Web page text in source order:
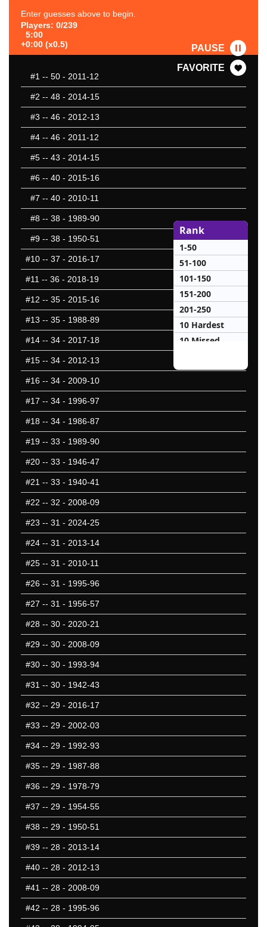
Enter guesses above to begin.
Players: 0/239
5:00
+0:00 (x0.5)
PAUSE
FAVORITE
#1 -- 50 - 2011-12
#2 -- 48 - 2014-15
#3 -- 46 - 2012-13
#4 -- 46 - 2011-12
#5 -- 43 - 2014-15
#6 -- 40 - 2015-16
#7 -- 40 - 2010-11
#8 -- 38 - 1989-90
#9 -- 38 - 1950-51
#10 -- 37 - 2016-17
#11 -- 36 - 2018-19
#12 -- 35 - 2015-16
#13 -- 35 - 1988-89
#14 -- 34 - 2017-18
#15 -- 34 - 2012-13
#16 -- 34 - 2009-10
#17 -- 34 - 1996-97
#18 -- 34 - 1986-87
#19 -- 33 - 1989-90
#20 -- 33 - 1946-47
#21 -- 33 - 1940-41
#22 -- 32 - 2008-09
#23 -- 31 - 2024-25
#24 -- 31 - 2013-14
#25 -- 31 - 2010-11
#26 -- 31 - 1995-96
#27 -- 31 - 1956-57
#28 -- 30 - 2020-21
#29 -- 30 - 2008-09
#30 -- 30 - 1993-94
#31 -- 30 - 1942-43
#32 -- 29 - 2016-17
#33 -- 29 - 2002-03
#34 -- 29 - 1992-93
#35 -- 29 - 1987-88
#36 -- 29 - 1978-79
#37 -- 29 - 1954-55
#38 -- 29 - 1950-51
#39 -- 28 - 2013-14
#40 -- 28 - 2012-13
#41 -- 28 - 2008-09
#42 -- 28 - 1995-96
Rank
1-50
51-100
101-150
151-200
201-250
10 Hardest
10 Missed